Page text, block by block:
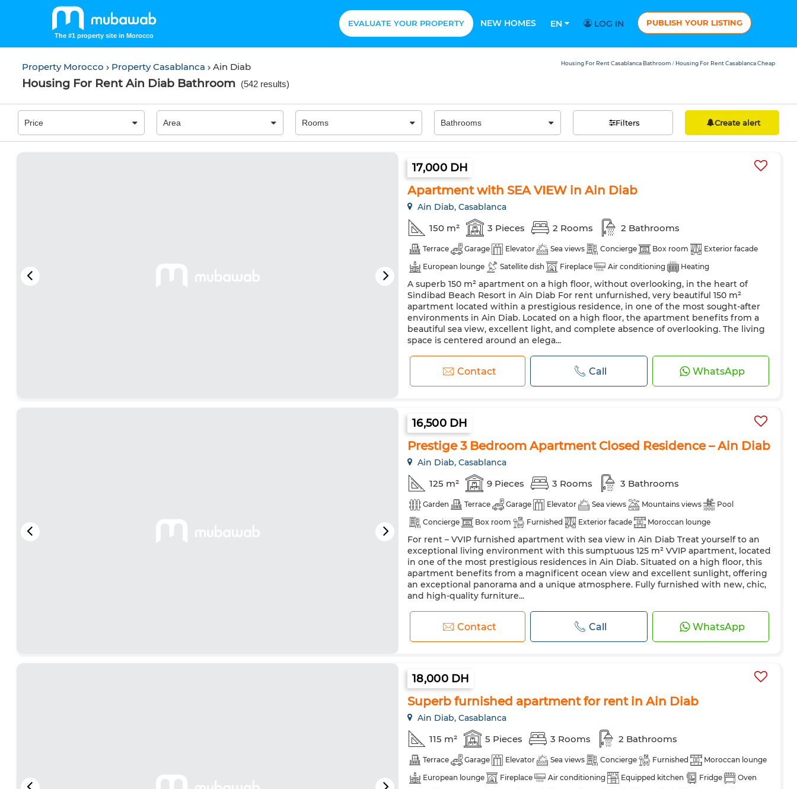
The #1 property site in Morocco
EVALUATE YOUR PROPERTY NEW HOMES EN LOG IN PUBLISH YOUR LISTING
Property Morocco Property Casablanca Ain Diab
Housing For Rent Ain Diab Bathroom (542 results)
Housing For Rent Casablanca Bathroom / Housing For Rent Casablanca Cheap
Filters Create alert
17,000 DH
Apartment with SEA VIEW in Ain Diab
Ain Diab, Casablanca
150 m² 3 Pieces 2 Rooms 2 Bathrooms
Terrace Garage Elevator Sea views Concierge Box room
Exterior facade
European lounge
Satellite dish Fireplace Air conditioning
Heating
Security system
Double glazing Reinforced Door Equipped kitchen
Fridge
Oven
TV Washing machine Microwave Internet Pets allowed
A superb 150 m² apartment on a high floor, without overlooking, in the heart of
Sindibad Beach Resort in Ain Diab For rent unfurnished, very beautiful 150 m²
apartment located within a prestigious residence, in one of the most sought-after
environments in Ain Diab. Located on a high floor, the apartment benefits from a
beautiful sea view, excellent light, and complete absence of overlooking. The living
space is centered around an elega...
Contact Call WhatsApp
16,500 DH
Prestige 3 Bedroom Apartment Closed Residence – Ain Diab
Ain Diab, Casablanca
125 m² 9 Pieces 3 Rooms 3 Bathrooms
Garden Terrace Garage Elevator Sea views Mountains views
Pool
Concierge
Box room Furnished Exterior facade
Moroccan lounge
European lounge
Satellite dish Fireplace Air conditioning
Heating
Security system
Double glazing Reinforced Door Equipped kitchen
Fridge
Oven
TV Washing machine Microwave Internet Pets allowed
For rent – VVIP furnished apartment with sea view in Ain Diab Treat yourself to an
exceptional living environment with this sumptuous 125 m² VVIP apartment, located
in one of the most prestigious residences in Ain Diab. Situated on a high floor, this
apartment benefits from a magnificent ocean view and excellent sunlight, offering
an exceptional panorama and a unique atmosphere. Fully furnished with new, chic,
and high-quality furniture...
Contact Call WhatsApp
18,000 DH
Superb furnished apartment for rent in Ain Diab
Ain Diab, Casablanca
115 m² 5 Pieces 3 Rooms 2 Bathrooms
Terrace Garage Elevator Sea views Concierge Furnished
Moroccan lounge
European lounge
Fireplace Air conditioning Equipped kitchen Fridge
Oven